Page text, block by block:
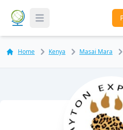
Toggle Menu
Home Kenya Masai Mara